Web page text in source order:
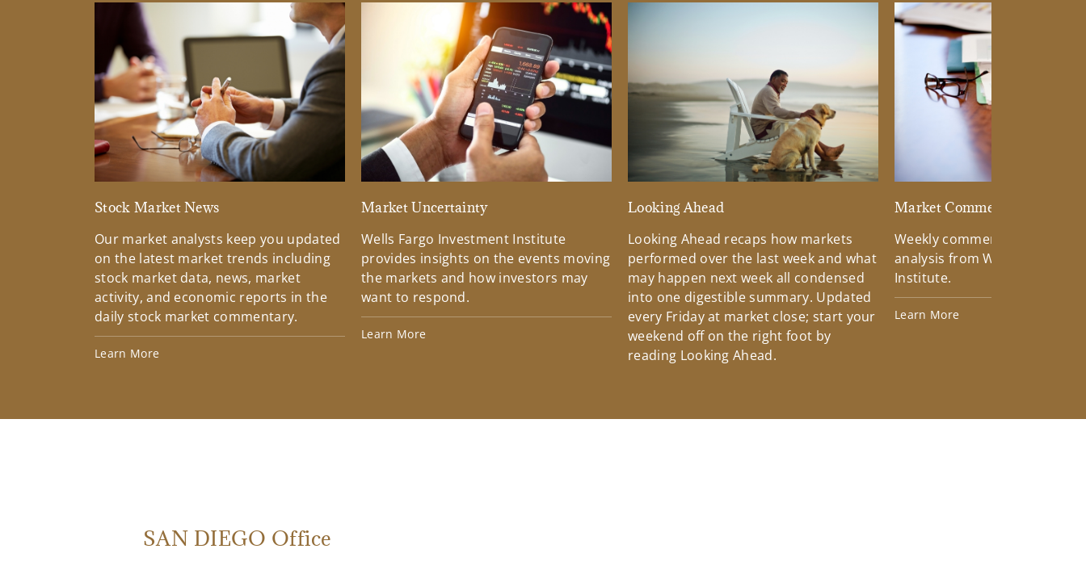
Stock Market News
Our market analysts keep you updated
on the latest market trends including
stock market data, news, market
activity, and economic reports in the
daily stock market commentary.
Learn More
Market Uncertainty
Wells Fargo Investment Institute
provides insights on the events moving
the markets and how investors may
want to respond.
Learn More
Looking Ahead
Looking Ahead recaps how markets
performed over the last week and what
may happen next week all condensed
into one digestible summary. Updated
every Friday at market close; start your
weekend off on the right foot by
reading Looking Ahead.
Market Commentary
Weekly commentary
analysis from Wells Fargo
Institute.
Learn More
SAN DIEGO Office